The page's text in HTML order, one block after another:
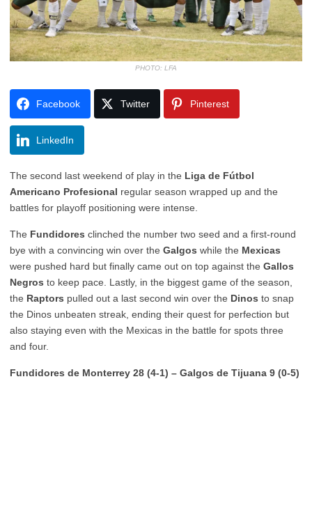
PHOTO: LFA
Facebook Twitter Pinterest
LinkedIn
The second last weekend of play in the Liga de Fútbol
Americano Profesional regular season wrapped up and the
battles for playoff positioning were intense.
The Fundidores clinched the number two seed and a first-round
bye with a convincing win over the Galgos while the Mexicas
were pushed hard but finally came out on top against the Gallos
Negros to keep pace . Lastly, in the biggest game of the season,
the Raptors pulled out a last second win over the Dinos to snap
the Dinos unbeaten streak, ending their quest for perfection but
also staying even with the Mexicas in the battle for spots three
and four.
Fundidores de Monterrey 28 (4-1) – Galgos de Tijuana 9 (0-5)